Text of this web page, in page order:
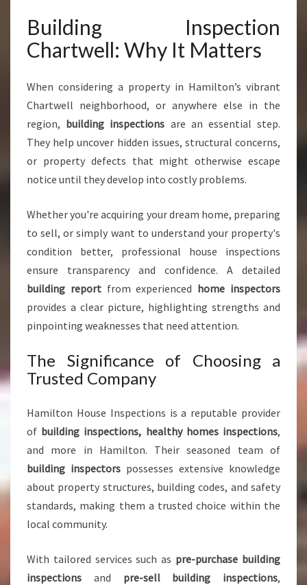
O
C
N
T
R
U
S
O
R
P
E
C
E
O
N
Building Inspection
Chartwell: Why It Matters
When considering a property in Hamilton’s vibrant
Chartwell neighborhood, or anywhere else in the
region, building inspections are an essential step.
They help uncover hidden issues, structural concerns,
or property defects that might otherwise escape
notice until they develop into costly problems.
Whether you're acquiring your dream home, preparing
to sell, or simply want to understand your property's
condition better, professional house inspections
ensure transparency and confidence. A detailed
building reportfrom experienced home inspectors
provides a clear picture, highlighting strengths and
pinpointing weaknesses that need attention.
The Significance of Choosing a
Trusted Company
Hamilton House Inspections is a reputable provider
of building inspections, healthy homes inspections,
and more in Hamilton. Their seasoned team of
building inspectors possesses extensive knowledge
about property structures, building codes, and safety
standards, making them a trusted choice within the
local community.
With tailored services such as pre-purchase building
inspections and pre-sell building inspections,